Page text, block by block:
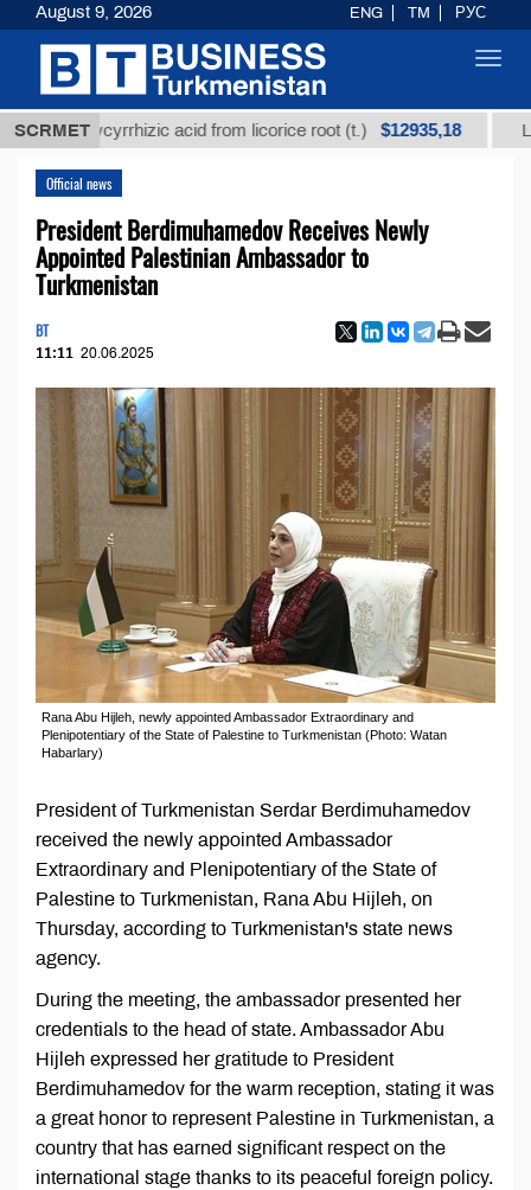
SCRMET
glycyrrhizic acid from licorice root (t.) $12935,18 Low-
Official news
President Berdimuhamedov Receives Newly
Appointed Palestinian Ambassador to
Turkmenistan
BT
11:11 20.06.2025
Rana Abu Hijleh, newly appointed Ambassador Extraordinary and
Plenipotentiary of the State of Palestine to Turkmenistan (Photo: Watan
Habarlary)
President of Turkmenistan Serdar Berdimuhamedov
received the newly appointed Ambassador
Extraordinary and Plenipotentiary of the State of
Palestine to Turkmenistan, Rana Abu Hijleh, on
Thursday, according to Turkmenistan's state news
agency.
During the meeting, the ambassador presented her
credentials to the head of state. Ambassador Abu
Hijleh expressed her gratitude to President
Berdimuhamedov for the warm reception, stating it was
a great honor to represent Palestine in Turkmenistan, a
country that has earned significant respect on the
international stage thanks to its peaceful foreign policy.
August 9, 2026 ENG TM РУС